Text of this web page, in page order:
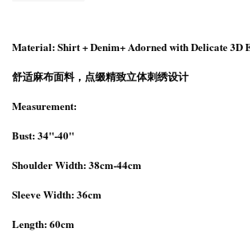
Material: Shirt + Denim+ Adorned with Delicate 3D
舒适麻布面料，点缀精致立体刺绣设计
Measurement:
Bust: 34"-40"
Shoulder Width: 38cm-44cm
Sleeve Width: 36cm
Length: 60cm